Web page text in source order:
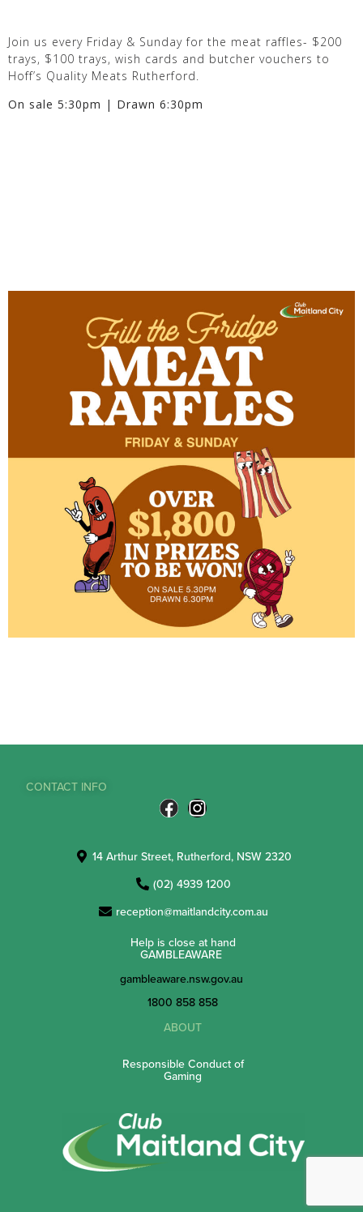
Join us every Friday & Sunday for the meat raffles- $200
trays, $100 trays, wish cards and butcher vouchers to
Hoff’s Quality Meats Rutherford.
On sale 5:30pm | Drawn 6:30pm
CONTACT INFO
14 Arthur Street, Rutherford, NSW 2320
(02) 4939 1200
reception@maitlandcity.com.au
Help is close at hand
GAMBLEAWARE
gambleaware.nsw.gov.au
1800 858 858
ABOUT
Responsible Conduct of
Gaming